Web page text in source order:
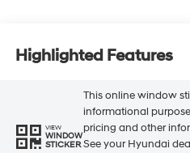
Highlighted Features
VIEW
WINDOW
STICKER
This online window
informational
pricing and other
See your Hyundai